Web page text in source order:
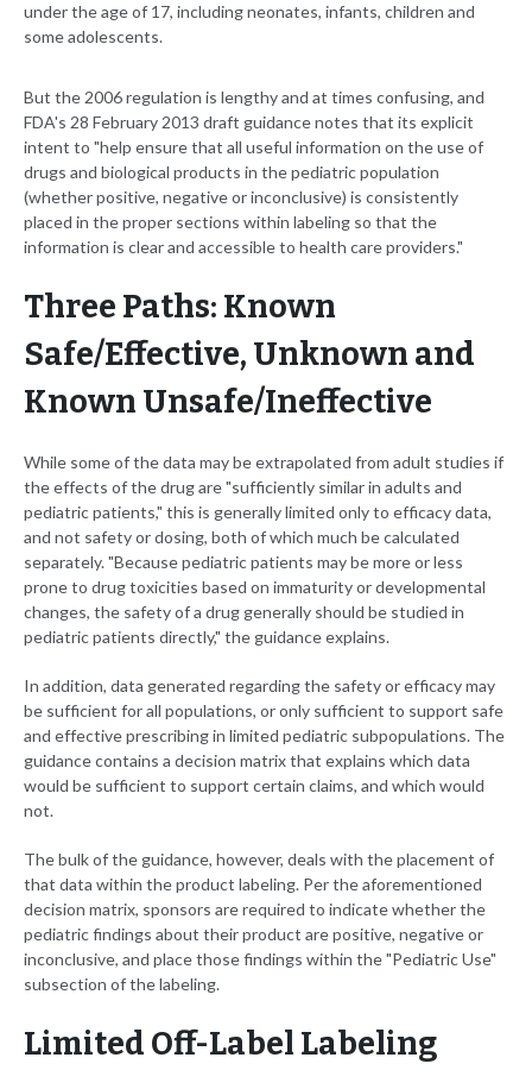
under the age of 17, including neonates, infants, children and
some adolescents.
But the 2006 regulation is lengthy and at times confusing, and
FDA's 28 February 2013 draft guidance notes that its explicit
intent to "help ensure that all useful information on the use of
drugs and biological products in the pediatric population
(whether positive, negative or inconclusive) is consistently
placed in the proper sections within labeling so that the
information is clear and accessible to health care providers."
Three Paths: Known
Safe/Effective, Unknown and
Known Unsafe/Ineffective
While some of the data may be extrapolated from adult studies if
the effects of the drug are "sufficiently similar in adults and
pediatric patients," this is generally limited only to efficacy data,
and not safety or dosing, both of which much be calculated
separately. "Because pediatric patients may be more or less
prone to drug toxicities based on immaturity or developmental
changes, the safety of a drug generally should be studied in
pediatric patients directly," the guidance explains.
In addition, data generated regarding the safety or efficacy may
be sufficient for all populations, or only sufficient to support safe
and effective prescribing in limited pediatric subpopulations. The
guidance contains a decision matrix that explains which data
would be sufficient to support certain claims, and which would
not.
The bulk of the guidance, however, deals with the placement of
that data within the product labeling. Per the aforementioned
decision matrix, sponsors are required to indicate whether the
pediatric findings about their product are positive, negative or
inconclusive, and place those findings within the "Pediatric Use"
subsection of the labeling.
Limited Off-Label Labeling